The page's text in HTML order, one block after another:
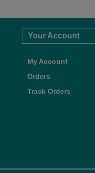
Your Account
My Account
Orders
Track Orders